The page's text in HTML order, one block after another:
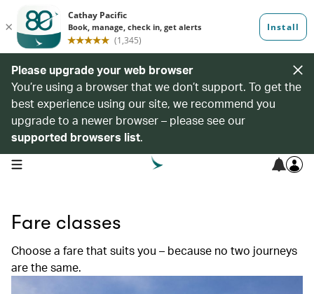
Please upgrade your web browser
You’re using a browser that we don’t support. To get the
best experience using our site, we recommend you
upgrade to a newer browser – please see our
supported browsers list.
open navigation menu
Fare classes
Choose a fare that suits you – because no two journeys
are the same.